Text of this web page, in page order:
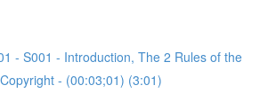
- S001 - Introduction, The 2 Rules of the
- (00:03;01) (3:01)